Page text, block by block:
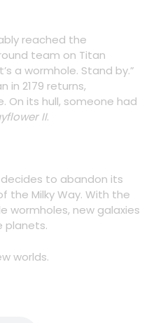
reached the
team on Titan
a wormhole. Stand by.”
in 2179 returns,
On its hull, someone had
II.
to abandon its
the Milky Way. With the
wormholes, new galaxies
planets.
worlds.